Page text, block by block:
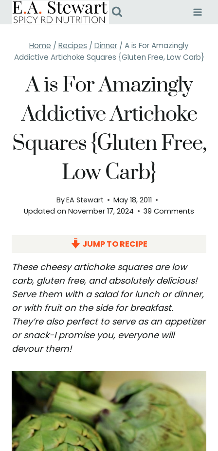
Skip
Home / Recipes / Dinner / A is For Amazingly
Addictive Artichoke Squares {Gluten Free, Low Carb}
A is For Amazingly
Addictive Artichoke
Squares {Gluten Free,
Low Carb}
ByEA Stewart
May 18, 2011
Updated on November 17, 2024 39 Comments
JUMP TO RECIPE
These cheesy artichoke squares are low
carb, gluten free, and absolutely delicious!
Serve them with a salad for lunch or dinner,
or with fruit on the side for breakfast.
They’re also perfect to serve as an appetizer
or snack-I promise you, everyone will
devour them!